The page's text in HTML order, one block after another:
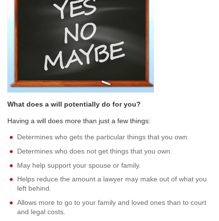
What does a will potentially do for you?
Having a will does more than just a few things:
Determines who gets the particular things that you own.
Determines who does not get things that you own.
May help support your spouse or family.
Helps reduce the amount a lawyer may make out of what you
left behind.
Allows more to go to your family and loved ones than to court
and legal costs.